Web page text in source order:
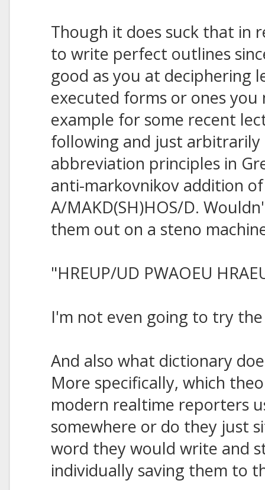
Though it does suck that in
to write perfect outlines
good as you at deciphering
executed forms or ones
example for some recent
following and just arbitrarily
abbreviation principles in
anti-markovnikov addition
A/MAKD(SH)HOS/D.
them out on a steno
"HREUP/UD PWAOEU
I'm not even going to try
And also what dictionary
More specifically, which
modern realtime reporters
somewhere or do they just
word they would write and
individually saving them to